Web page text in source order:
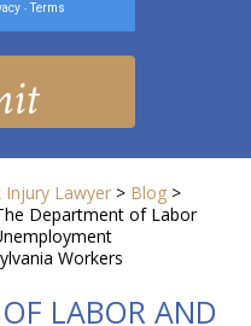
- Terms
Injury Lawyer > Blog >
Department of Labor
Workers
LABOR AND